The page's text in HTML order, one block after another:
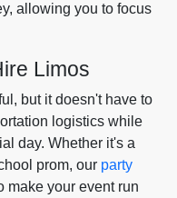
allowing you to focus
Limos
but it doesn't have to
logistics while
day. Whether it's a
prom, our party
make your event run